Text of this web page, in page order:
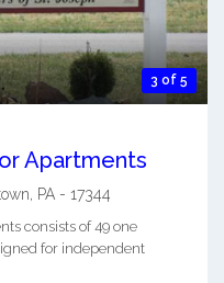
3 of 5
Apartments
PA - 17344
consists of 49 one
for independent